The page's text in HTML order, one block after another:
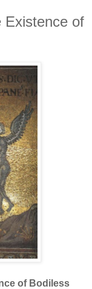
Existence of
of Bodiless